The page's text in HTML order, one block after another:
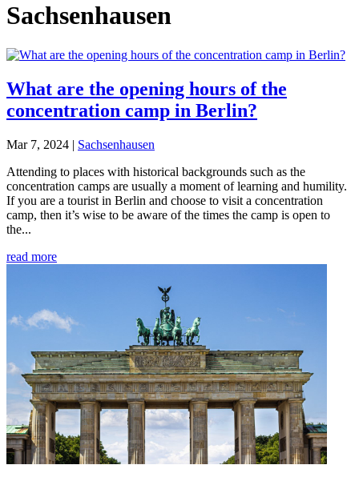
Sachsenhausen
What are the opening hours of the
concentration camp in Berlin?
Mar 7, 2024 | Sachsenhausen
Attending to places with historical backgrounds such as the
concentration camps are usually a moment of learning and humility.
If you are a tourist in Berlin and choose to visit a concentration
camp, then it’s wise to be aware of the times the camp is open to
the...
read more